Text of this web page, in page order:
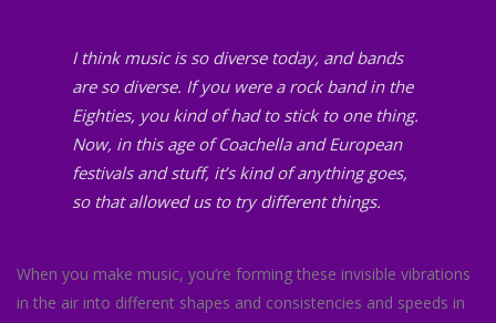
I think music is so diverse today, and bands
are so diverse. If you were a rock band in the
Eighties, you kind of had to stick to one thing.
Now, in this age of Coachella and European
festivals and stuff, it’s kind of anything goes,
so that allowed us to try different things.
When you make music, you’re forming these invisible vibrations
in the air into different shapes and consistencies and speeds in